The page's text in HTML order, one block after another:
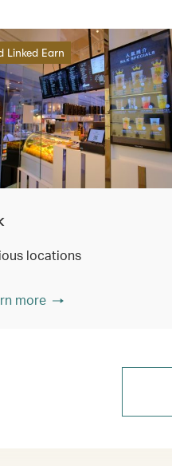
Linked Earn
locations
more